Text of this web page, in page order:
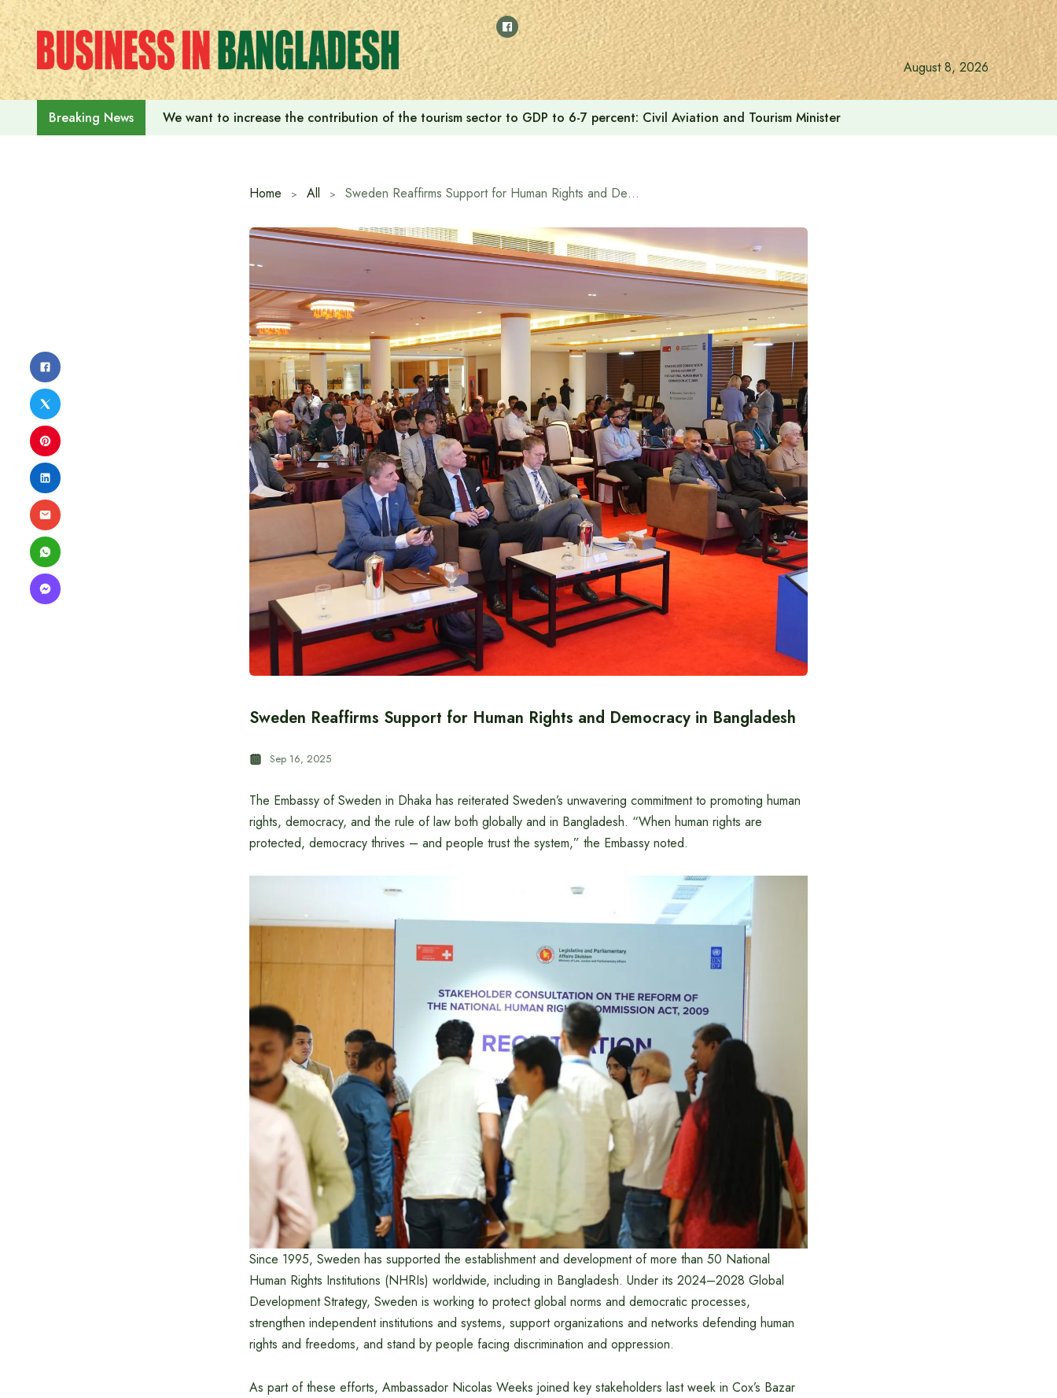
Skip
to
content
August 8, 2026
Breaking News We want to increase the contribution of the tourism sector to GDP to 6-7 percent: Civil Aviation and Tourism Minister
Home All Sweden Reaffirms Support for Human Rights and Democracy in Bangladesh
Sweden Reaffirms Support for Human Rights and Democracy in Bangladesh
Sep 16, 2025
The Embassy of Sweden in Dhaka has reiterated Sweden’s unwavering commitment to promoting human
rights, democracy, and the rule of law both globally and in Bangladesh. “When human rights are
protected, democracy thrives – and people trust the system,” the Embassy noted.
Since 1995, Sweden has supported the establishment and development of more than 50 National
Human Rights Institutions (NHRIs) worldwide, including in Bangladesh. Under its 2024–2028 Global
Development Strategy, Sweden is working to protect global norms and democratic processes,
strengthen independent institutions and systems, support organizations and networks defending human
rights and freedoms, and stand by people facing discrimination and oppression.
As part of these efforts, Ambassador Nicolas Weeks joined key stakeholders last week in Cox’s Bazar